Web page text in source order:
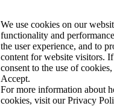
We use cookies on our
functionality and
the user experience, and to
content for website visitors.
consent to the use of
Accept.
For more information about
cookies, visit ourPrivacy